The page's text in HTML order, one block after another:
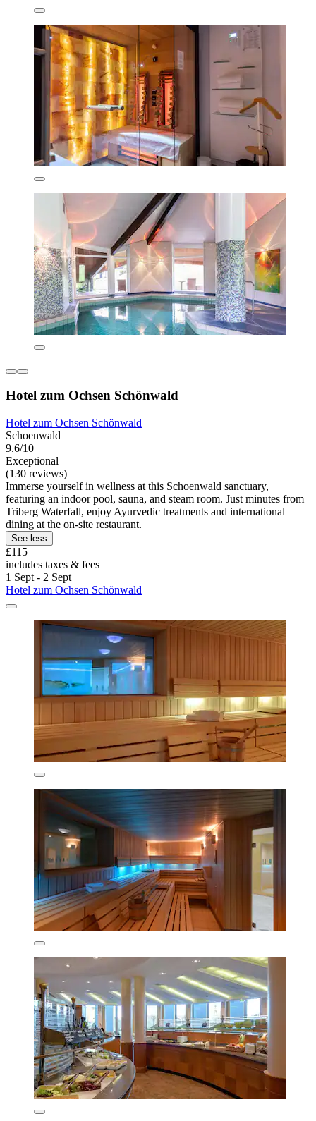
Hotel zum Ochsen Schönwald
Hotel zum Ochsen Schönwald
Schoenwald
9.6/10
Exceptional
(130 reviews)
Immerse yourself in wellness at this Schoenwald sanctuary,
featuring an indoor pool, sauna, and steam room. Just minutes from
Triberg Waterfall, enjoy Ayurvedic treatments and international
dining at the on-site restaurant.
See less
£115
includes taxes & fees
1 Sept - 2 Sept
Hotel zum Ochsen Schönwald